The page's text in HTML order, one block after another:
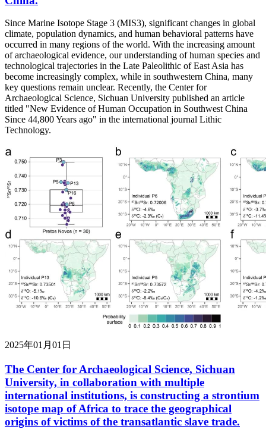
Since Marine Isotope Stage 3 (MIS3), significant changes in global
climate, population dynamics, and human behavioral patterns have
occurred in many regions of the world. With the increasing amount
of archaeological evidence, our understanding of human species and
technological trajectories in the Late Paleolithic of East Asia has
become increasingly complex, while in southwestern China, many
key questions remain unclear. Recently, the Center for
Archaeological Science, Sichuan University published an article
titled "New Evidence of Human Occupation in Southwest China
Since 44,800 Years ago" in the international journal Lithic
Technology.
2025年01月01日
The Center for Archaeological Science, Sichuan
University, in collaboration with multiple
international institutions, is constructing a strontium
isotope map of Africa to trace the geographical
origins of victims of the transatlantic slave trade.